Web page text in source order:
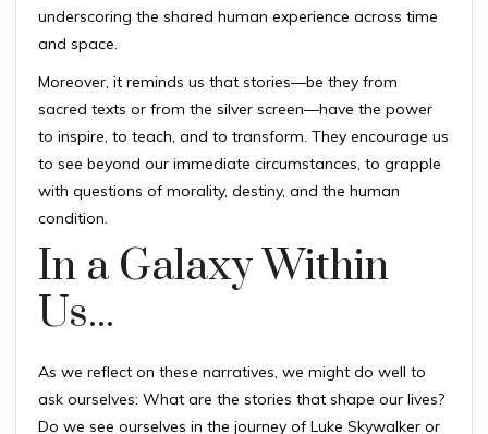
underscoring the shared human experience across time
and space.
Moreover, it reminds us that stories—be they from
sacred texts or from the silver screen—have the power
to inspire, to teach, and to transform. They encourage us
to see beyond our immediate circumstances, to grapple
with questions of morality, destiny, and the human
condition.
In a Galaxy Within
Us...
As we reflect on these narratives, we might do well to
ask ourselves: What are the stories that shape our lives?
Do we see ourselves in the journey of Luke Skywalker or